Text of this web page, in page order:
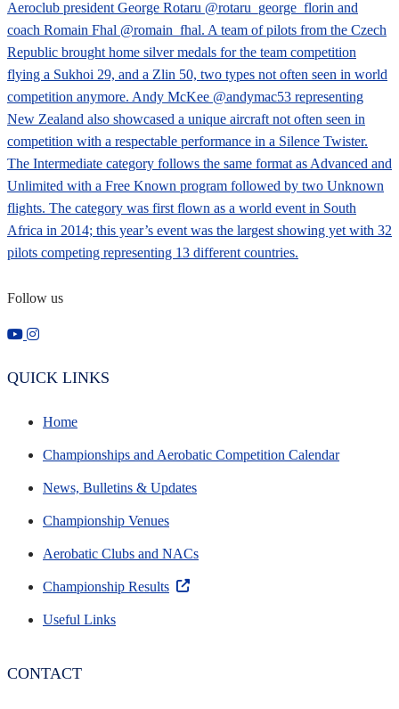
Follow us
QUICK LINKS
Home
Championships and Aerobatic Competition Calendar
News, Bulletins & Updates
Championship Venues
Aerobatic Clubs and NACs
Championship Results
Useful Links
CONTACT